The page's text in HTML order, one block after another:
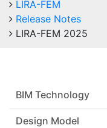
LIRA-FEM
Release Notes
LIRA-FEM 2025
BIM Technology
Design Model